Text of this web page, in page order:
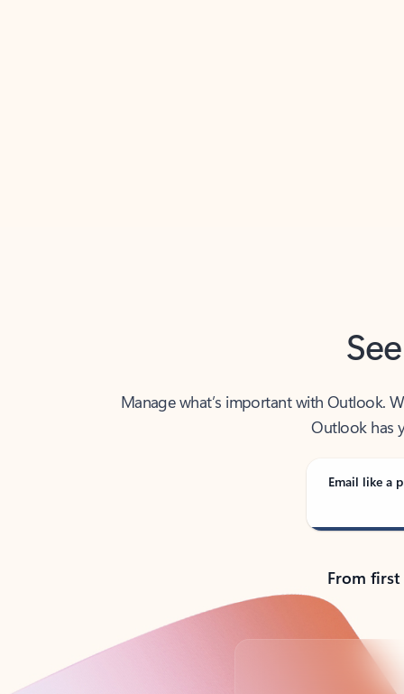
Manage what’s important with Outlook.
Outlook has
Email like a
From